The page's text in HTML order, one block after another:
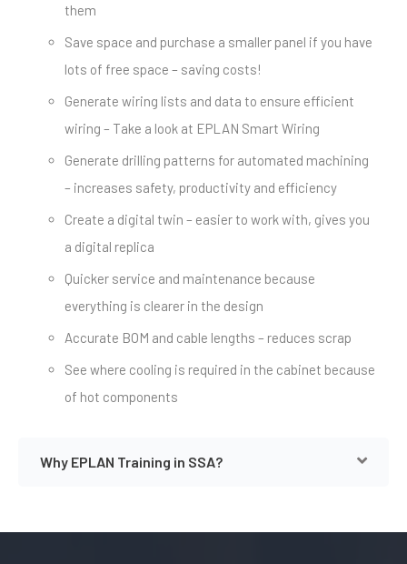
them
Save space and purchase a smaller panel if you have
lots of free space – saving costs!
Generate wiring lists and data to ensure efficient
wiring – Take a look at EPLAN Smart Wiring
Generate drilling patterns for automated machining
– increases safety, productivity and efficiency
Create a digital twin – easier to work with, gives you
a digital replica
Quicker service and maintenance because
everything is clearer in the design
Accurate BOM and cable lengths – reduces scrap
See where cooling is required in the cabinet because
of hot components
Why EPLAN Training in SSA?